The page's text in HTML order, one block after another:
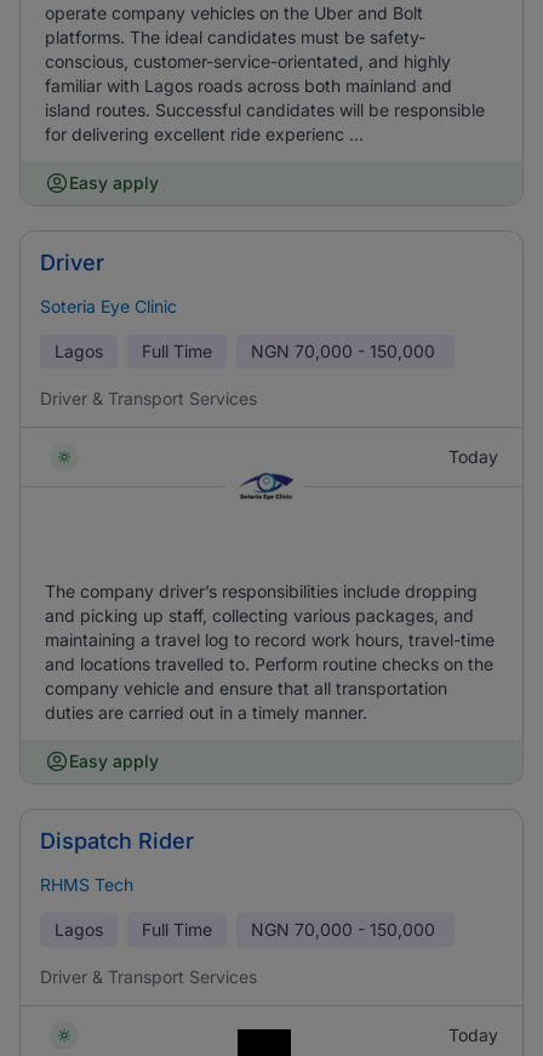
operate company vehicles on the Uber and Bolt
platforms. The ideal candidates must be safety-
conscious, customer-service-orientated, and highly
familiar with Lagos roads across both mainland and
island routes. Successful candidates will be responsible
for delivering excellent ride experienc ...
Easy apply
Driver
Soteria Eye Clinic
Lagos Full Time NGN 70,000 - 150,000
Driver & Transport Services
Today
The company driver’s responsibilities include dropping
and picking up staff, collecting various packages, and
maintaining a travel log to record work hours, travel-time
and locations travelled to. Perform routine checks on the
company vehicle and ensure that all transportation
duties are carried out in a timely manner.
Easy apply
Dispatch Rider
RHMS Tech
Lagos Full Time NGN 70,000 - 150,000
Driver & Transport Services
Today